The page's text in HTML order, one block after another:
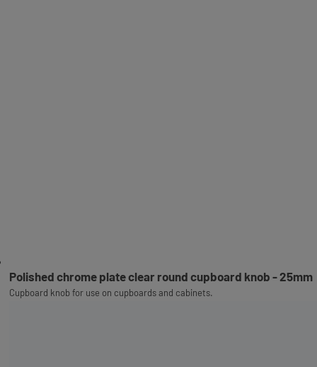
Polished chrome plate clear round cupboard knob - 25mm
Cupboard knob for use on cupboards and cabinets.